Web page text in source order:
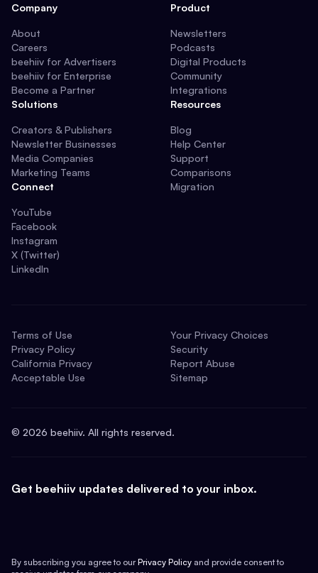
Company
About
Careers
beehiiv for Advertisers
beehiiv for Enterprise
Become a Partner
Solutions
Creators & Publishers
Newsletter Businesses
Media Companies
Marketing Teams
Connect
YouTube
Facebook
Instagram
X (Twitter)
LinkedIn
Product
Newsletters
Podcasts
Digital Products
Community
Integrations
Resources
Blog
Help Center
Support
Comparisons
Migration
Terms of Use
Privacy Policy
California Privacy
Acceptable Use
Your Privacy Choices
Security
Report Abuse
Sitemap
© 2026 beehiiv. All rights reserved.
Get beehiiv updates delivered to your inbox.
By subscribing you agree to our Privacy Policy and provide consent to